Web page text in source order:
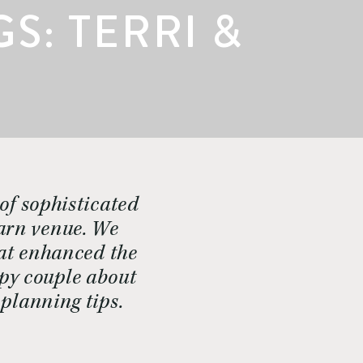
TERRI &
sophisticated
venue. We
enhanced the
couple about
tips.